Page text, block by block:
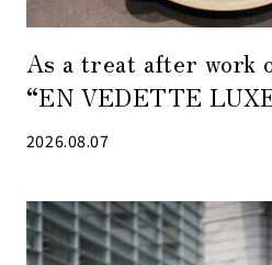
As a treat after work
“EN VEDETTE
of a café in Tokyo
2026.08.07